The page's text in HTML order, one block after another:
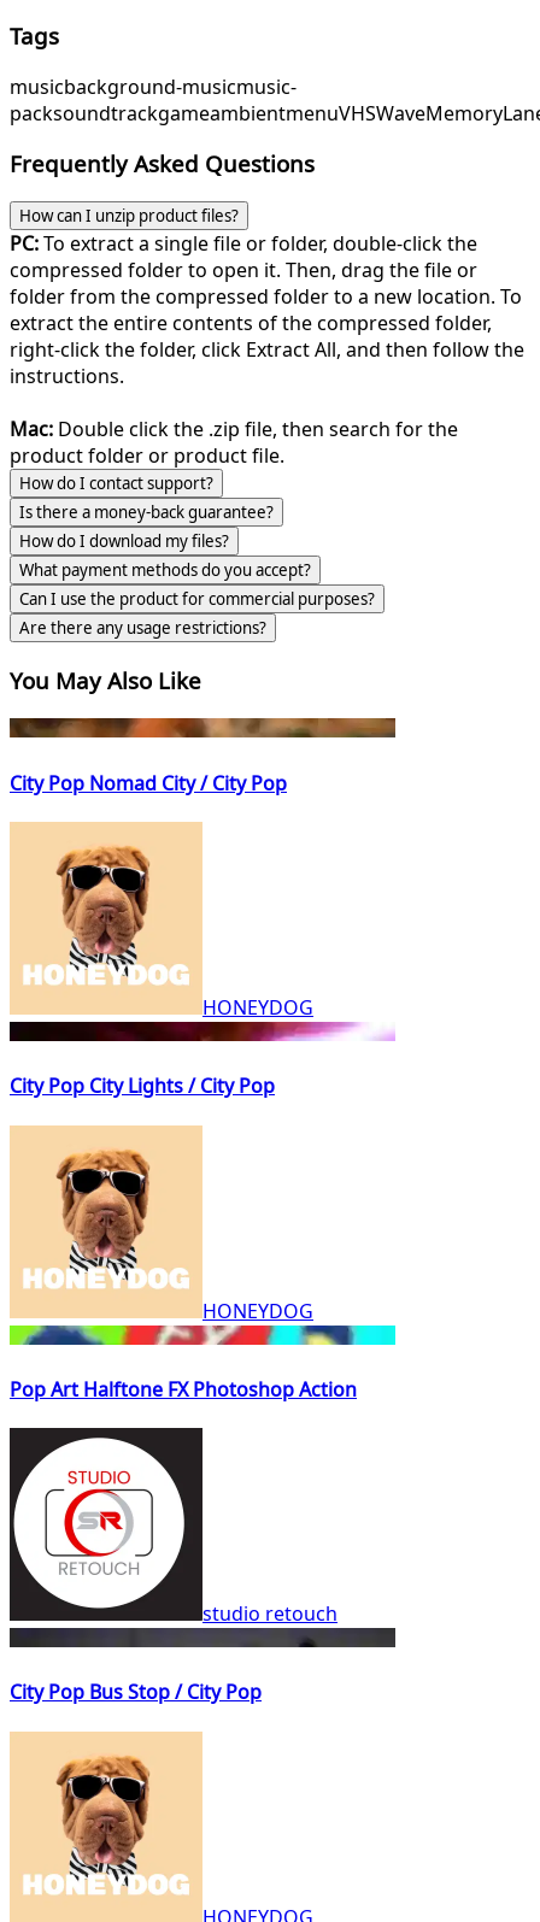
Tags
musicbackground-musicmusic-
packsoundtrackgameambientmenuVHSWave
Frequently Asked Questions
How can I unzip product files?
PC:To extract a single file or folder, double-click the
compressed folder to open it. Then, drag the file or
folder from the compressed folder to a new location. To
extract the entire contents of the compressed folder,
right-click the folder, click Extract All, and then follow the
instructions.
Mac: Double click the .zip file, then search for the
product folder or product file.
How do I contact support?
Is there a money-back guarantee?
How do I download my files?
What payment methods do you accept?
Can I use the product for commercial purposes?
Are there any usage restrictions?
You May Also Like
City Pop Nomad City / City Pop
HONEYDOG
City Pop City Lights / City Pop
HONEYDOG
Pop Art Halftone FX Photoshop Action
studio retouch
City Pop Bus Stop / City Pop
HONEYDOG